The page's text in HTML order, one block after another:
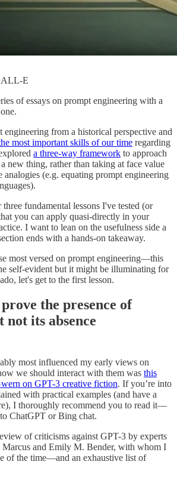
E
of essays on prompt engineering with a
engineering from a historical perspective and
most important skills of our time regarding
a three-way framework to approach
new thing, rather than taking at face value
(e.g. equating prompt engineering
fundamental lessons I've tested (or
you can apply quasi-directly in your
I want to lean on the usefulness side a
ends with a hands-on takeaway.
most versed on prompt engineering—this
self-evident but it might be illuminating for
let's get to the first lesson.
the presence of
not its absence
most influenced my early views on
we should interact with them was this
on GPT-3 creative fiction. If you’re into
with practical examples (and have a
I thoroughly recommend you to read it—
ChatGPT or Bing chat.
of criticisms against GPT-3 by experts
and Emily M. Bender, with whom I
of the time—and an exhaustive list of